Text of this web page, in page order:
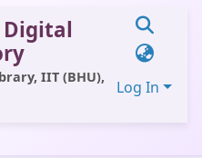
IIT (BHU),
Log In